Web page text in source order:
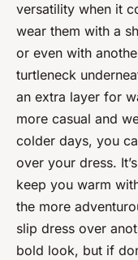
versatility when it
wear them with a
or even with
turtleneck
an extra layer for
more casual and
colder days, you
over your dress.
keep you warm
the more
slip dress over
bold look, but if